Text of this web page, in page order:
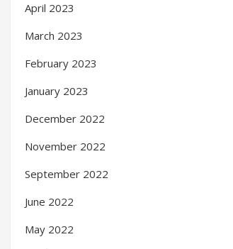
April 2023
March 2023
February 2023
January 2023
December 2022
November 2022
September 2022
June 2022
May 2022